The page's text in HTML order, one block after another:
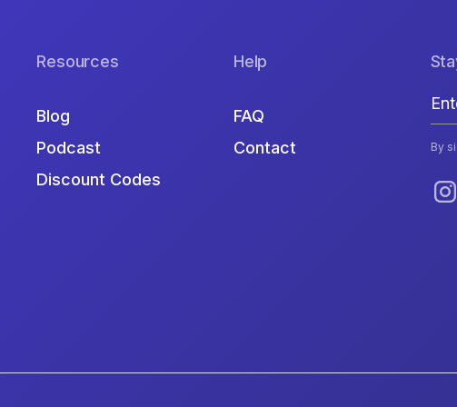
Resources
Blog
Podcast
Discount Codes
Help
FAQ
Contact
By